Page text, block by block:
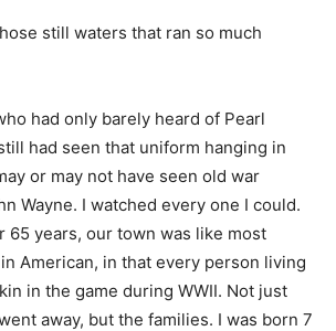
still waters that ran so much
had only barely heard of Pearl
had seen that uniform hanging in
or may not have seen old war
Wayne. I watched every one I could.
65 years, our town was like most
American, in that every person living
in the game during WWII. Not just
away, but the families. I was born 7